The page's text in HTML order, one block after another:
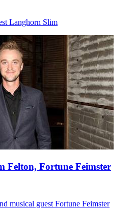
Langhorn Slim
Felton, Fortune Feimster
musical guest Fortune Feimster